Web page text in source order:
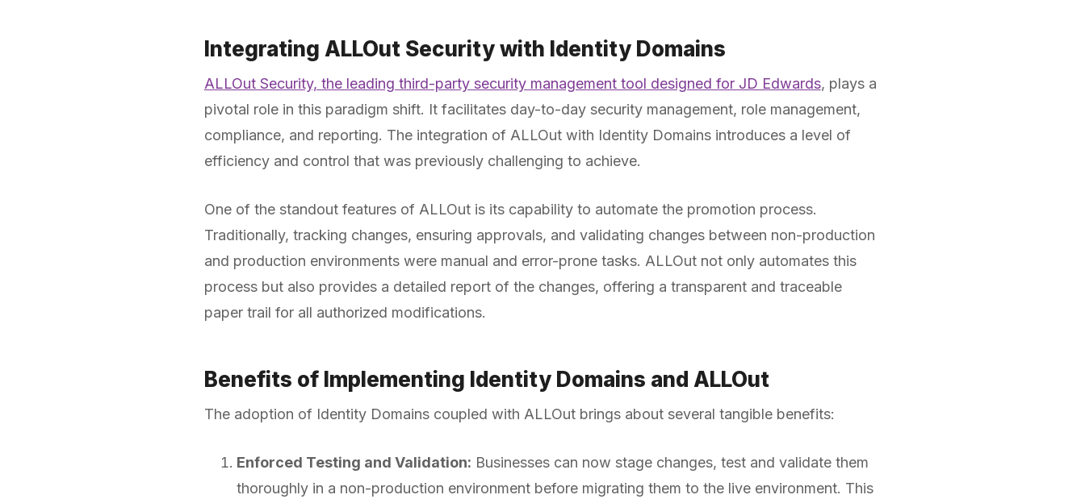
Integrating ALLOut Security with Identity Domains
ALLOut Security, the leading third-party security management tool designed for JD Edwards, plays a
pivotal role in this paradigm shift. It facilitates day-to-day security management, role management,
compliance, and reporting. The integration of ALLOut with Identity Domains introduces a level of
efficiency and control that was previously challenging to achieve.
One of the standout features of ALLOut is its capability to automate the promotion process.
Traditionally, tracking changes, ensuring approvals, and validating changes between non-production
and production environments were manual and error-prone tasks. ALLOut not only automates this
process but also provides a detailed report of the changes, offering a transparent and traceable
paper trail for all authorized modifications.
Benefits of Implementing Identity Domains and ALLOut
The adoption of Identity Domains coupled with ALLOut brings about several tangible benefits:
Enforced Testing and Validation: Businesses can now stage changes, test and validate them
thoroughly in a non-production environment before migrating them to the live environment. This